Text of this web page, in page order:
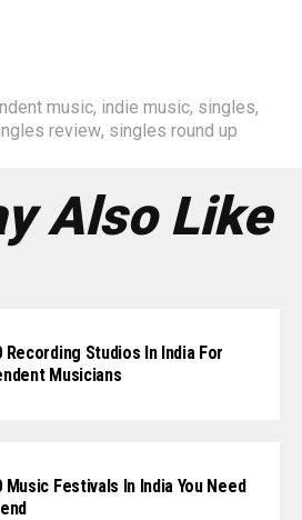
music, indie music, singles,
review, singles round up
Also Like
Recording Studios In India For
Musicians
Music Festivals In India You Need